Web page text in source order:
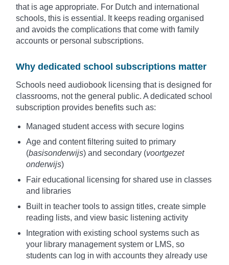
that is age appropriate. For Dutch and international
schools, this is essential. It keeps reading organised
and avoids the complications that come with family
accounts or personal subscriptions.
Why dedicated school subscriptions matter
Schools need audiobook licensing that is designed for
classrooms, not the general public. A dedicated school
subscription provides benefits such as:
Managed student access with secure logins
Age and content filtering suited to primary
(basisonderwijs) and secondary (voortgezet
onderwijs)
Fair educational licensing for shared use in classes
and libraries
Built in teacher tools to assign titles, create simple
reading lists, and view basic listening activity
Integration with existing school systems such as
your library management system or LMS, so
students can log in with accounts they already use